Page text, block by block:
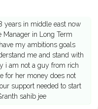
years in middle east now
Manager in Long Term
my ambitions goals
me and stand with
i am not a guy from rich
for her money does not
support needed to start
sahib jee